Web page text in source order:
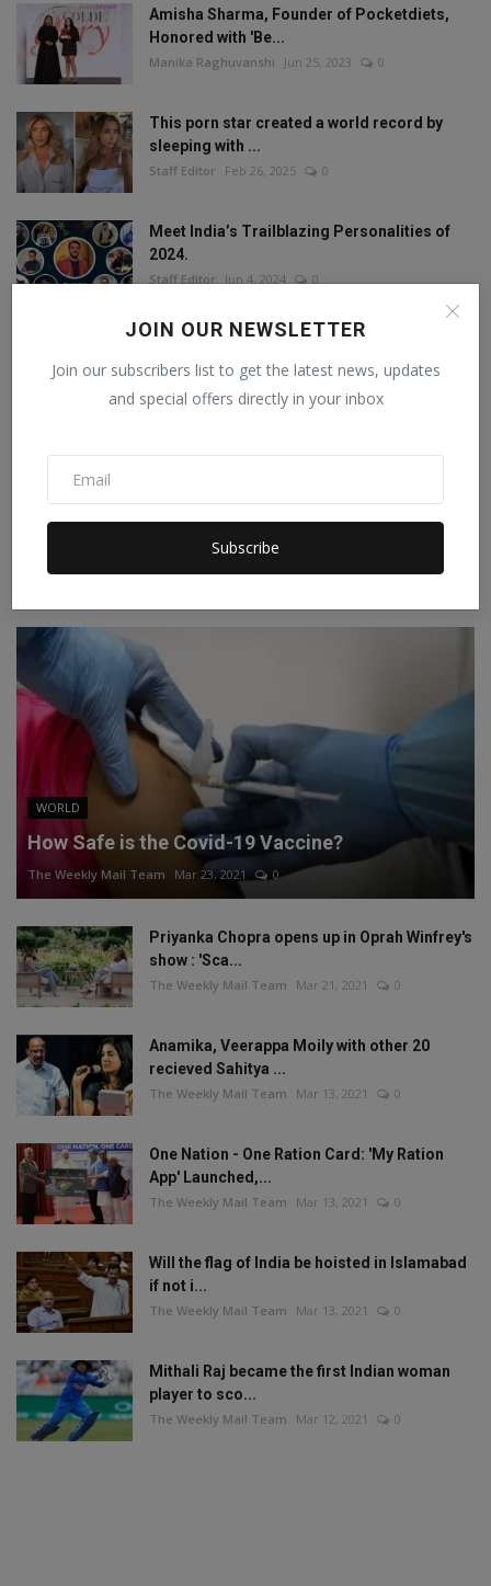
JOIN OUR NEWSLETTER
Join our subscribers list to get the latest news, updates
and special offers directly in your inbox
Subscribe
Amisha Sharma, Founder of Pocketdiets,
Honored with 'Be...
Manika Raghuvanshi Jun 25, 2023 0
This porn star created a world record by
sleeping with ...
Staff Editor Feb 26, 2025 0
Meet India’s Trailblazing Personalities of
2024.
Staff Editor Jun 4, 2024 0
FOLLOW US
Instagram Linkedin
RECOMMENDED POSTS
WORLD
How Safe is the Covid-19 Vaccine?
The Weekly Mail Team Mar 23, 2021 0
Priyanka Chopra opens up in Oprah Winfrey's
show : 'Sca...
The Weekly Mail Team Mar 21, 2021 0
Anamika, Veerappa Moily with other 20
recieved Sahitya ...
The Weekly Mail Team Mar 13, 2021 0
One Nation - One Ration Card: 'My Ration
App' Launched,...
The Weekly Mail Team Mar 13, 2021 0
Will the flag of India be hoisted in Islamabad
if not i...
The Weekly Mail Team Mar 13, 2021 0
Mithali Raj became the first Indian woman
player to sco...
The Weekly Mail Team Mar 12, 2021 0